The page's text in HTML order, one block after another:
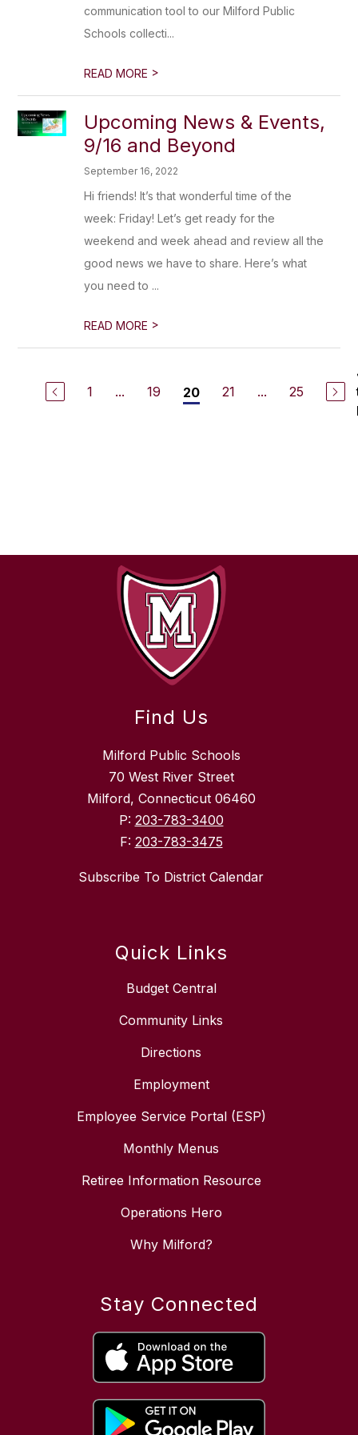
communication tool to our Milford Public
Schools collecti...
READ MORE >
Upcoming News & Events,
9/16 and Beyond
September 16, 2022
Hi friends! It’s that wonderful time of the
week: Friday! Let’s get ready for the
weekend and week ahead and review all the
good news we have to share. Here’s what
you need to ...
READ MORE >
1 ... 19 20 21 ... 25
Find Us
Milford Public Schools
70 West River Street
Milford, Connecticut 06460
P: 203-783-3400
F: 203-783-3475
Subscribe To District Calendar
Quick Links
Budget Central
Community Links
Directions
Employment
Employee Service Portal (ESP)
Monthly Menus
Retiree Information Resource
Operations Hero
Why Milford?
Stay Connected